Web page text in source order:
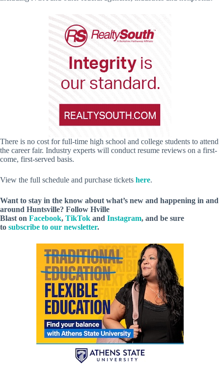
There is no cost for full-time high school and college students to attend
the career fair. Industry experts will conduct resume reviews on a first-
come, first-served basis.
View the full schedule and purchase tickets here.
Want to stay in the know about what’s new and happening in and
around Huntsville? Follow Hville
Blast on Facebook, TikTok and Instagram, and be sure
to subscribe to our newsletter.